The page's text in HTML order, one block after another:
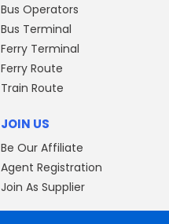
Bus Operators
Bus Terminal
Ferry Terminal
Ferry Route
Train Route
JOIN US
Be Our Affiliate
Agent Registration
Join As Supplier